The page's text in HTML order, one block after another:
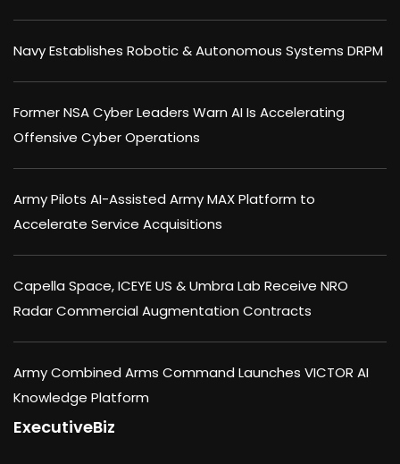
Navy Establishes Robotic & Autonomous Systems DRPM
Former NSA Cyber Leaders Warn AI Is Accelerating
Offensive Cyber Operations
Army Pilots AI-Assisted Army MAX Platform to
Accelerate Service Acquisitions
Capella Space, ICEYE US & Umbra Lab Receive NRO
Radar Commercial Augmentation Contracts
Army Combined Arms Command Launches VICTOR AI
Knowledge Platform
ExecutiveBiz